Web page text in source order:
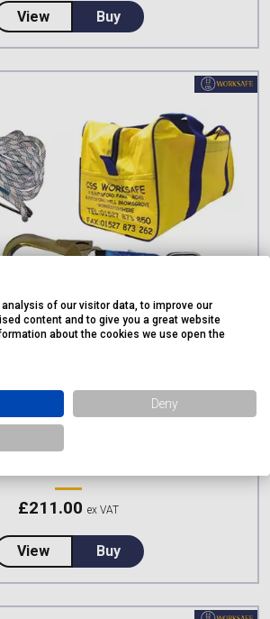
Viewabout CSS Worksafe Webbing
Buy
£211.00 ex VAT
Viewabout CSS Worksafe Ladder
Buy
of our visitor data, to improve our
content and to give you a great website
about the cookies we use open the
Deny